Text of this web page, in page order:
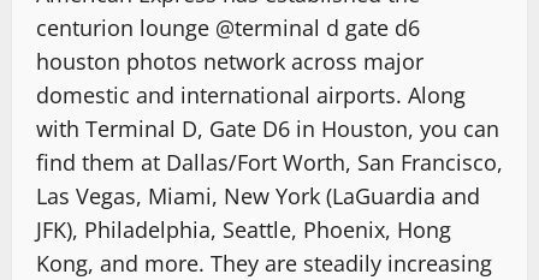
centurion lounge @terminal d gate d6
houston photos network across major
domestic and international airports. Along
with Terminal D, Gate D6 in Houston, you can
find them at Dallas/Fort Worth, San Francisco,
Las Vegas, Miami, New York (LaGuardia and
JFK), Philadelphia, Seattle, Phoenix, Hong
Kong, and more. They are steadily increasing